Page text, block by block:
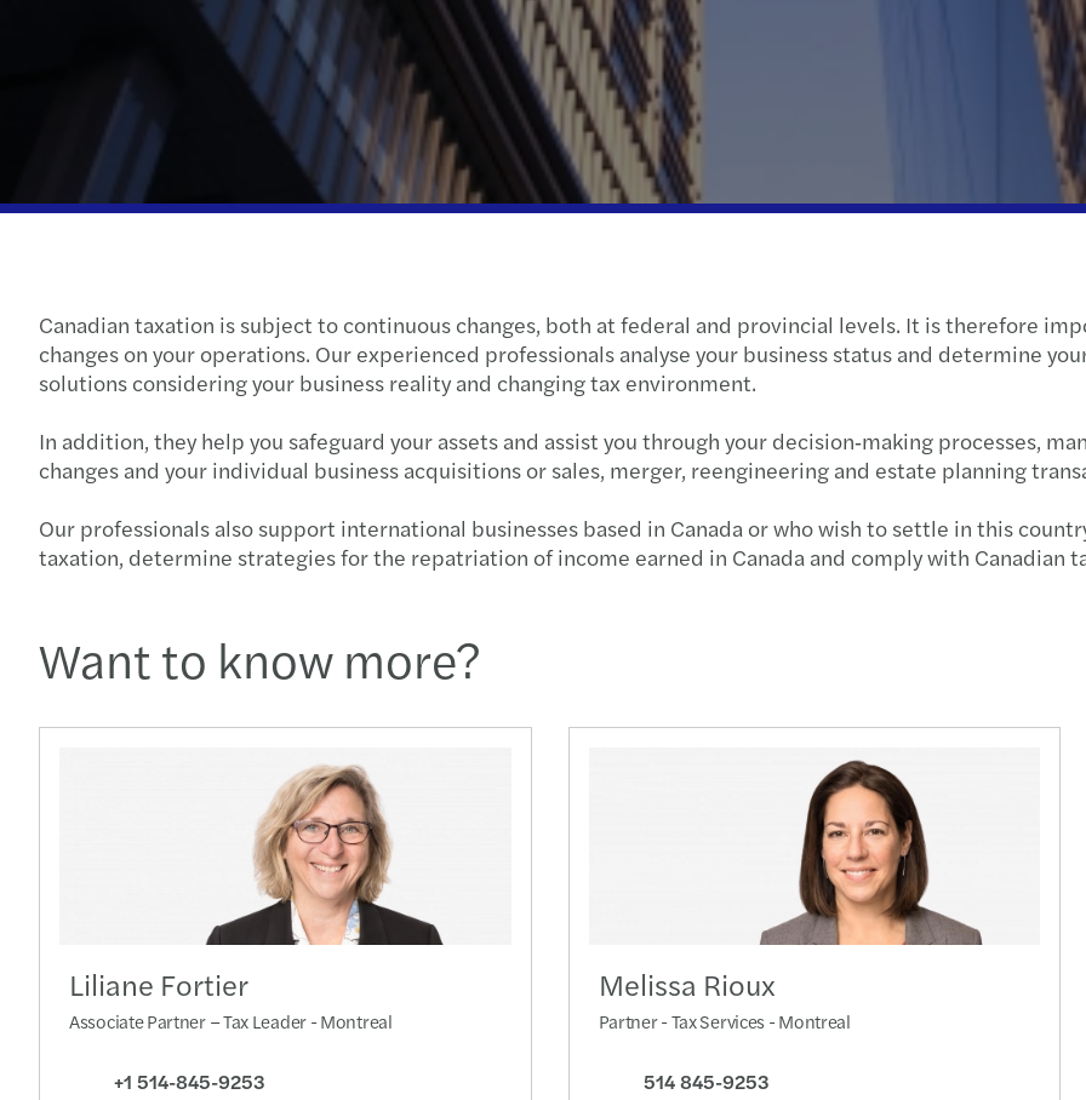
Wealth Strategy Advisory Services
Insolvency and restructuring
Press releases
C-
Tax
Corporate Social Responsibility
Forvis Mazars worldwide
Canadian taxation is subject to continuous changes, both at federal and provincial levels. It is therefore
changes on your operations. Our experienced professionals analyse your business status and determine
solutions considering your business reality and changing tax environment.
In addition, they help you safeguard your assets and assist you through your decision‑making processes,
changes and your individual business acquisitions or sales, merger, reengineering and estate planning
Our professionals also support international businesses based in Canada or who wish to settle in this
taxation, determine strategies for the repatriation of income earned in Canada and comply with Canadian
Want to know more?
Liliane Fortier
Associate Partner – Tax Leader - Montreal
+1 514-845-9253
Melissa Rioux
Partner - Tax Services - Montreal
514 845-9253